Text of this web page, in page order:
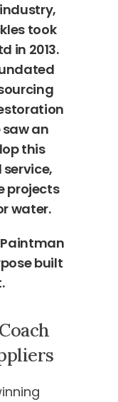
took
in 2013.
saw an
this
projects
water.
Paintman
built